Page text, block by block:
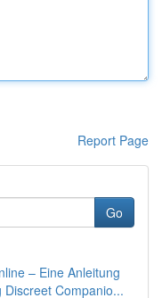
Report Page
Go
– Eine Anleitung
Companio...